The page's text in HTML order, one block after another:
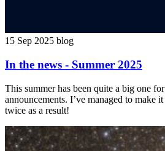
15 Sep 2025 blog
In the news - Summer 2025
This summer has been quite a big one
announcements. I’ve managed to make
twice as a result!